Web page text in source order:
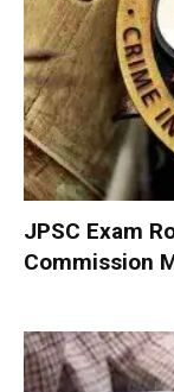
JPSC Exam
Commission